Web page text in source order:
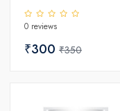
Gourd Seeds
0 reviews
₹300 ₹350